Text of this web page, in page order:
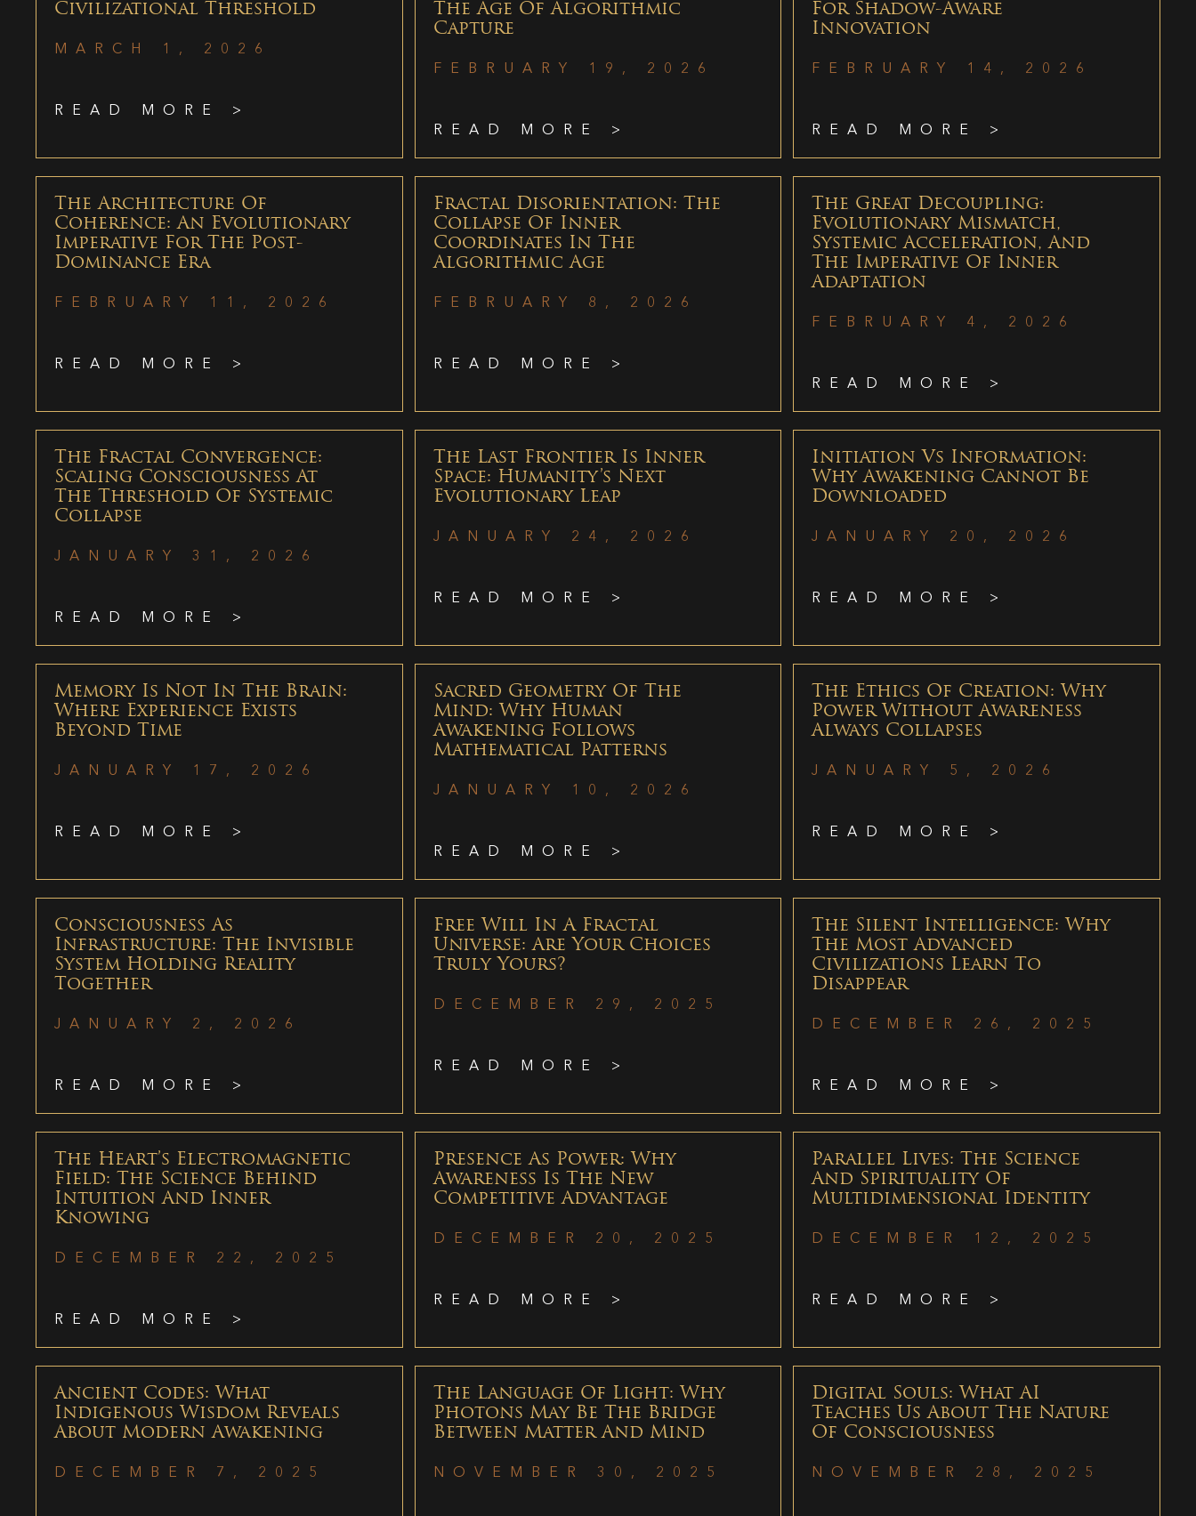
Civilizational Threshold
MARCH 1, 2026
READ MORE >
The Age Of Algorithmic
Capture
FEBRUARY 19, 2026
READ MORE >
For Shadow-Aware
Innovation
FEBRUARY 14, 2026
READ MORE >
The Architecture Of
Coherence: An Evolutionary
Imperative For The Post-
Dominance Era
FEBRUARY 11, 2026
READ MORE >
Fractal Disorientation: The
Collapse Of Inner
Coordinates In The
Algorithmic Age
FEBRUARY 8, 2026
READ MORE >
The Great Decoupling:
Evolutionary Mismatch,
Systemic Acceleration, And
The Imperative Of Inner
Adaptation
FEBRUARY 4, 2026
READ MORE >
The Fractal Convergence:
Scaling Consciousness At
The Threshold Of Systemic
Collapse
JANUARY 31, 2026
READ MORE >
The Last Frontier Is Inner
Space: Humanity’s Next
Evolutionary Leap
JANUARY 24, 2026
READ MORE >
Initiation Vs Information:
Why Awakening Cannot Be
Downloaded
JANUARY 20, 2026
READ MORE >
Memory Is Not In The Brain:
Where Experience Exists
Beyond Time
JANUARY 17, 2026
READ MORE >
Sacred Geometry Of The
Mind: Why Human
Awakening Follows
Mathematical Patterns
JANUARY 10, 2026
READ MORE >
The Ethics Of Creation: Why
Power Without Awareness
Always Collapses
JANUARY 5, 2026
READ MORE >
Consciousness As
Infrastructure: The Invisible
System Holding Reality
Together
JANUARY 2, 2026
READ MORE >
Free Will In A Fractal
Universe: Are Your Choices
Truly Yours?
DECEMBER 29, 2025
READ MORE >
The Silent Intelligence: Why
The Most Advanced
Civilizations Learn To
Disappear
DECEMBER 26, 2025
READ MORE >
The Heart’s Electromagnetic
Field: The Science Behind
Intuition And Inner
Knowing
DECEMBER 22, 2025
READ MORE >
Presence As Power: Why
Awareness Is The New
Competitive Advantage
DECEMBER 20, 2025
READ MORE >
Parallel Lives: The Science
And Spirituality Of
Multidimensional Identity
DECEMBER 12, 2025
READ MORE >
Ancient Codes: What
Indigenous Wisdom Reveals
About Modern Awakening
DECEMBER 7, 2025
The Language Of Light: Why
Photons May Be The Bridge
Between Matter And Mind
NOVEMBER 30, 2025
Digital Souls: What AI
Teaches Us About The Nature
Of Consciousness
NOVEMBER 28, 2025